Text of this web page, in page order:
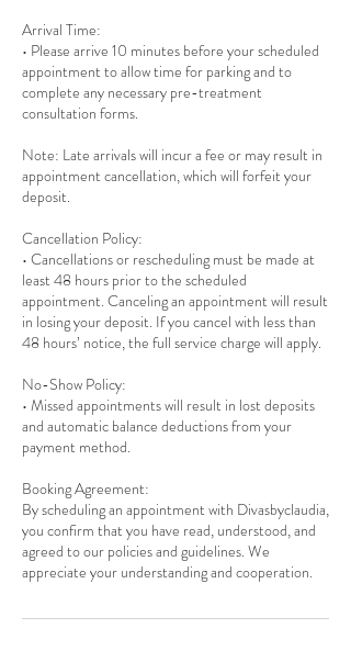
Arrival Time:
• Please arrive 10 minutes before your scheduled
appointment to allow time for parking and to
complete any necessary pre-treatment
consultation forms.
Note: Late arrivals will incur a fee or may result in
appointment cancellation, which will forfeit your
deposit.
Cancellation Policy:
• Cancellations or rescheduling must be made at
least 48 hours prior to the scheduled
appointment. Canceling an appointment will result
in losing your deposit. If you cancel with less than
48 hours’ notice, the full service charge will apply.
No-Show Policy:
• Missed appointments will result in lost deposits
and automatic balance deductions from your
payment method.
Booking Agreement:
By scheduling an appointment with Divasbyclaudia,
you confirm that you have read, understood, and
agreed to our policies and guidelines. We
appreciate your understanding and cooperation.